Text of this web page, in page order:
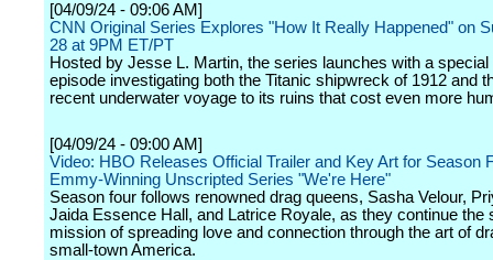
[04/09/24 - 09:06 AM]
CNN Original Series Explores "How It Really Happened" on
28 at 9PM ET/PT
Hosted by Jesse L. Martin, the series launches with a special
episode investigating both the Titanic shipwreck of 1912 and
recent underwater voyage to its ruins that cost even more
[04/09/24 - 09:00 AM]
Video: HBO Releases Official Trailer and Key Art for Season
Emmy-Winning Unscripted Series "We're Here"
Season four follows renowned drag queens, Sasha Velour,
Jaida Essence Hall, and Latrice Royale, as they continue the
mission of spreading love and connection through the art of
small-town America.